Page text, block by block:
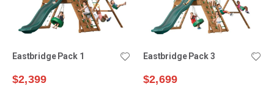
Eastbridge Pack 1
$2,399
Eastbridge Pack 3
$2,699